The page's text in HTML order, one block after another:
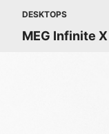
DESKTOPS
MEG Infinite